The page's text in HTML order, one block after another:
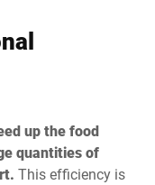
up the food
quantities of
This efficiency is